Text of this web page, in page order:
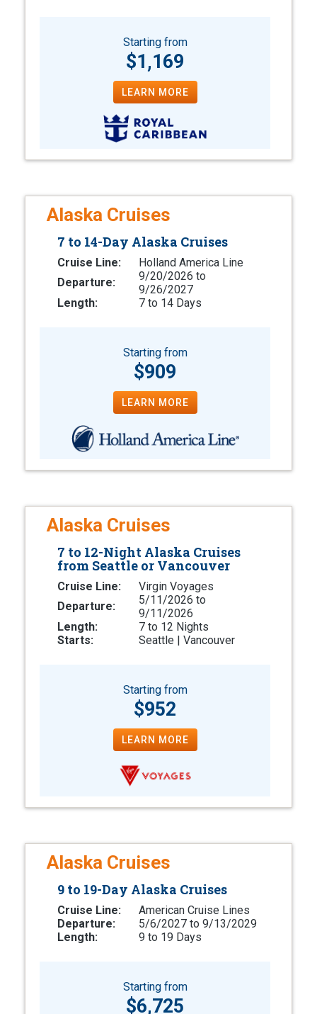
Starting from
$1,169
LEARN MORE
Alaska Cruises
7 to 14-Day Alaska Cruises
Cruise Line:
Holland America Line
Departure:
9/20/2026 to
9/26/2027
Length:
7 to 14 Days
Starting from
$909
LEARN MORE
Alaska Cruises
7 to 12-Night Alaska Cruises
from Seattle or Vancouver
Cruise Line:
Virgin Voyages
Departure:
5/11/2026 to
9/11/2026
Length:
7 to 12 Nights
Starts:
Seattle | Vancouver
Starting from
$952
LEARN MORE
Alaska Cruises
9 to 19-Day Alaska Cruises
Cruise Line:
American Cruise Lines
Departure:
5/6/2027 to 9/13/2029
Length:
9 to 19 Days
Starting from
$6,725